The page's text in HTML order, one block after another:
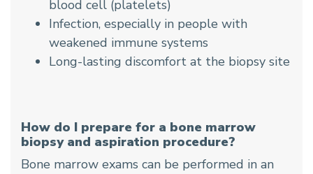
blood cell (platelets)
Infection, especially in people with
weakened immune systems
Long-lasting discomfort at the biopsy site
How do I prepare for a bone marrow
biopsy and aspiration procedure?
Bone marrow exams can be performed in an